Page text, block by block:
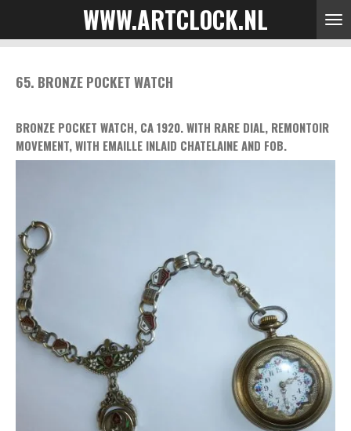
to
content
WWW.ARTCLOCK.NL
65. BRONZE POCKET WATCH
BRONZE POCKET WATCH, CA 1920. WITH RARE DIAL, REMONTOIR
MOVEMENT, WITH EMAILLE INLAID CHATELAINE AND FOB.